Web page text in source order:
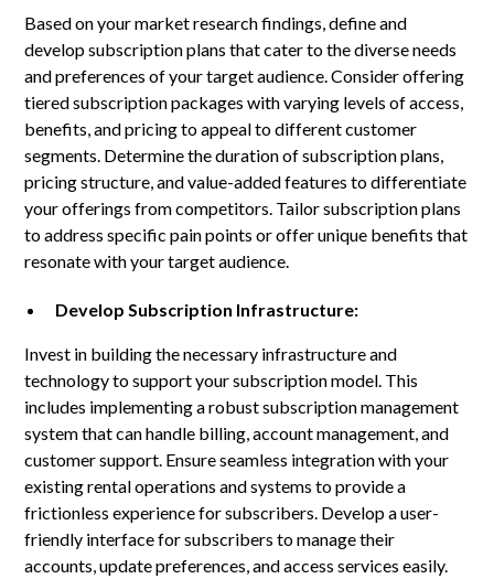
Based on your market research findings, define and
develop subscription plans that cater to the diverse needs
and preferences of your target audience. Consider offering
tiered subscription packages with varying levels of access,
benefits, and pricing to appeal to different customer
segments. Determine the duration of subscription plans,
pricing structure, and value-added features to differentiate
your offerings from competitors. Tailor subscription plans
to address specific pain points or offer unique benefits that
resonate with your target audience.
Develop Subscription Infrastructure:
Invest in building the necessary infrastructure and
technology to support your subscription model. This
includes implementing a robust subscription management
system that can handle billing, account management, and
customer support. Ensure seamless integration with your
existing rental operations and systems to provide a
frictionless experience for subscribers. Develop a user-
friendly interface for subscribers to manage their
accounts, update preferences, and access services easily.